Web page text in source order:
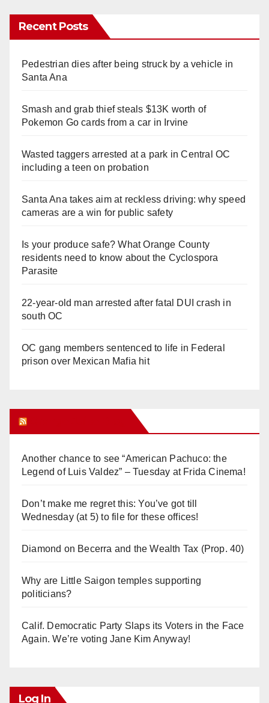
Recent Posts
Pedestrian dies after being struck by a vehicle in
Santa Ana
Smash and grab thief steals $13K worth of
Pokemon Go cards from a car in Irvine
Wasted taggers arrested at a park in Central OC
including a teen on probation
Santa Ana takes aim at reckless driving: why speed
cameras are a win for public safety
Is your produce safe? What Orange County
residents need to know about the Cyclospora
Parasite
22-year-old man arrested after fatal DUI crash in
south OC
OC gang members sentenced to life in Federal
prison over Mexican Mafia hit
Another chance to see “American Pachuco: the
Legend of Luis Valdez” – Tuesday at Frida Cinema!
Don’t make me regret this: You’ve got till
Wednesday (at 5) to file for these offices!
Diamond on Becerra and the Wealth Tax (Prop. 40)
Why are Little Saigon temples supporting
politicians?
Calif. Democratic Party Slaps its Voters in the Face
Again. We’re voting Jane Kim Anyway!
Log In